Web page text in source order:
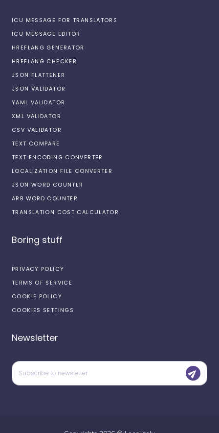
ICU MESSAGE FOR TRANSLATORS
ICU MESSAGE EDITOR
HREFLANG GENERATOR
HREFLANG CHECKER
JSON FLATTENER
JSON VALIDATOR
YAML VALIDATOR
XML VALIDATOR
CSV VALIDATOR
TEXT COMPARE
TEXT ENCODING CONVERTER
LOCALIZATION FILE CONVERTER
JSON WORD COUNTER
ARB WORD COUNTER
TRANSLATION COST CALCULATOR
Boring stuff
PRIVACY POLICY
TERMS OF SERVICE
COOKIE POLICY
COOKIES SETTINGS
Newsletter